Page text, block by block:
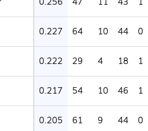
0.227 64 10 44 0
0.222 29 4 18 1
0.217 54 10 46 1
0.205 61 9 44 0